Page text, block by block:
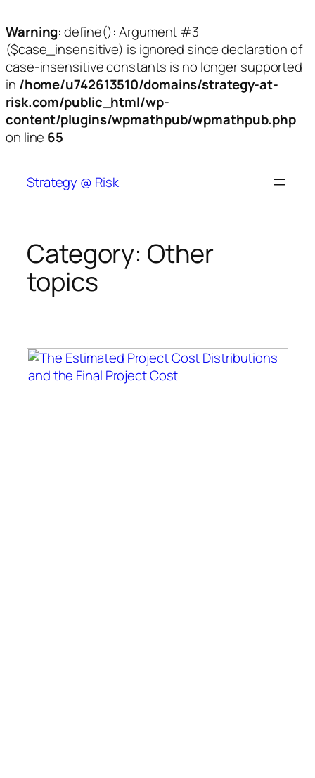
Warning: define(): Argument #3
($case_insensitive) is ignored since declaration of
case-insensitive constants is no longer supported
in /home/u742613510/domains/strategy-at-
risk.com/public_html/wp-
content/plugins/wpmathpub/wpmathpub.php
on line 65
content
Strategy @ Risk
Category: Other
topics